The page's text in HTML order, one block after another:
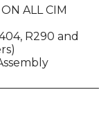
ALL CIM
R290 and